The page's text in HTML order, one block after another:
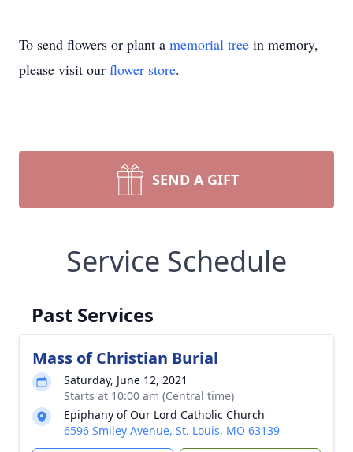
To send flowers or plant a memorial tree in memory,
please visit our flower store.
SEND A GIFT
Service Schedule
Past Services
Mass of Christian Burial
Saturday, June 12, 2021
Starts at 10:00 am (Central time)
Epiphany of Our Lord Catholic Church
6596 Smiley Avenue, St. Louis, MO 63139